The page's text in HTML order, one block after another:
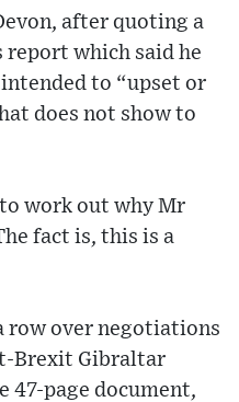
after quoting a
report which said he
to “upset or
does not show to
work out why Mr
fact is, this is a
row over negotiations
Brexit Gibraltar
47-page document,